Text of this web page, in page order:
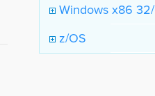
Windows x86
z/OS